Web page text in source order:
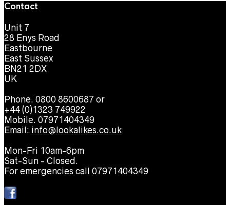
Contact
Unit 7
28 Enys Road
Eastbourne
East Sussex
BN21 2DX
UK
Phone. 0800 8600687 or
+44 (0)1323 749922
Mobile. 07971404349
Email: info@lookalikes.co.uk
Mon-Fri 10am-6pm
Sat-Sun - Closed.
For emergencies call 07971404349